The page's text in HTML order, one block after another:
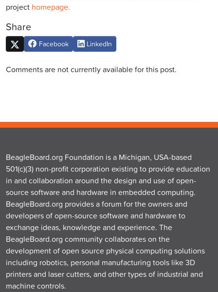
project homepage.
Share
Facebook LinkedIn
Comments are not currently available for this post.
BeagleBoard.org Foundation is a Michigan, USA-based
501(c)(3) non-profit corporation existing to provide education
in and collaboration around the design and use of open-
source software and hardware in embedded computing.
BeagleBoard.org provides a forum for the owners and
developers of open-source software and hardware to
exchange ideas, knowledge and experience. The
BeagleBoard.org community collaborates on the
development of open source physical computing solutions
including robotics, personal manufacturing tools like 3D
printers and laser cutters, and other types of industrial and
machine controls.